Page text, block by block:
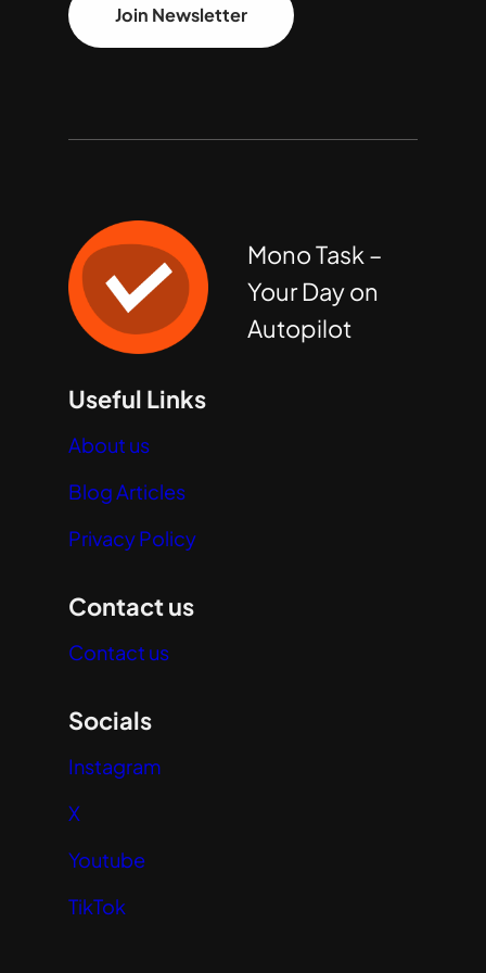
Join Newsletter
Mono Task –
Your Day on
Autopilot
Useful Links
About us
Blog Articles
Privacy Policy
Contact us
Contact us
Socials
Instagram
X
Youtube
TikTok